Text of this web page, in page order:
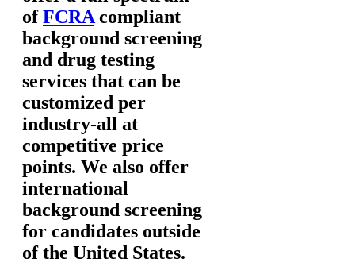
ofFCRA compliant
background screening
and drug testing
services that can be
customized per
industry-all at
competitive price
points. We also offer
international
background screening
for candidates outside
of the United States.